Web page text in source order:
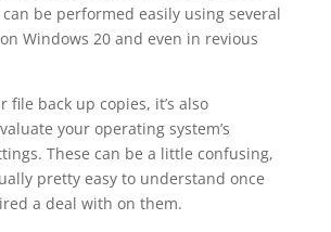
be performed easily using several
Windows 20 and even in revious
file back up copies, it’s also
your operating system’s
These can be a little confusing,
pretty easy to understand once
a deal with on them.